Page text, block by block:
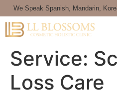
We Speak Spanish, Mandarin,
Service:
Loss Care